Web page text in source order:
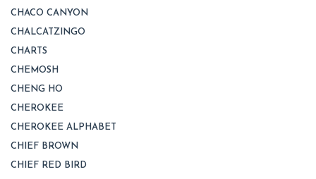
CHACO CANYON
CHALCATZINGO
CHARTS
CHEMOSH
CHENG HO
CHEROKEE
CHEROKEE ALPHABET
CHIEF BROWN
CHIEF RED BIRD